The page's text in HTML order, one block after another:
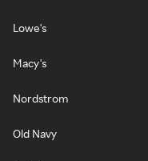
Lowe's
Macy's
Nordstrom
Old Navy